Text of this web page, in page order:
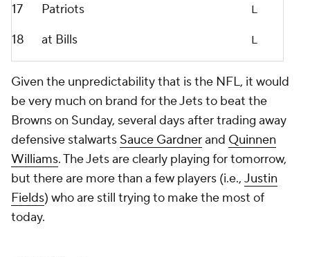
17 Patriots L
18 at Bills L
Given the unpredictability that is the NFL, it would
be very much on brand for the Jets to beat the
Browns on Sunday, several days after trading away
defensive stalwarts Sauce Gardnerand Quinnen
Williams. The Jets are clearly playing for tomorrow,
but there are more than a few players (i.e., Justin
Fields) who are still trying to make the most of
today.